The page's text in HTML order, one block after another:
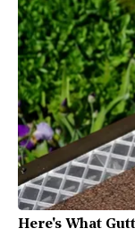
Here's What